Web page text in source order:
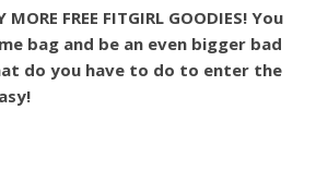
MORE FREE FITGIRL GOODIES! You
bag and be an even bigger bad
do you have to do to enter the